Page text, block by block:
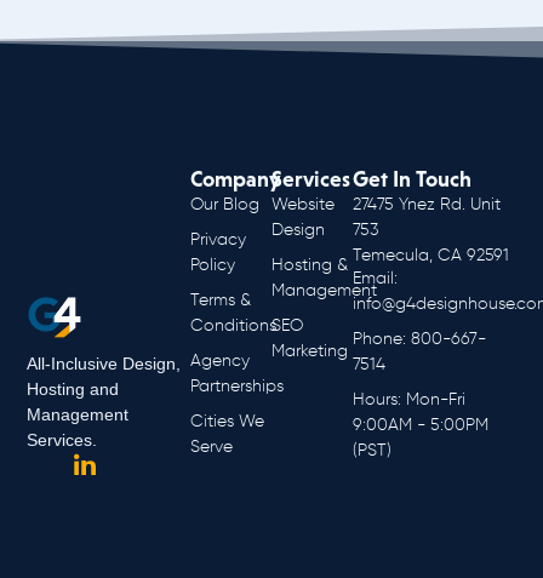
All-Inclusive Design,
Hosting and
Management
Services.
Services
Website
Design
Hosting &
Management
SEO
Marketing
Company
Our Blog
Privacy
Policy
Terms &
Conditions
Agency
Partnerships
Cities We
Serve
Get In Touch
27475 Ynez Rd. Unit
753
Temecula, CA 92591
Email:
Phone: 800-667-
7514
Hours: Mon-Fri
9:00AM - 5:00PM
(PST)